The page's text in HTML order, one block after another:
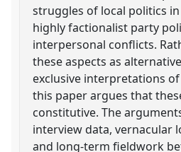
struggles of local politics
highly factionalist party
interpersonal conflicts.
these aspects as
exclusive interpretations
this paper argues that
constitutive. The
interview data, vernacular
and long-term fieldwork